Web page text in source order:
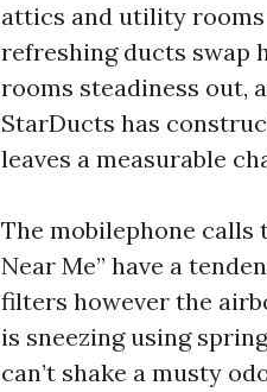
attics and utility
refreshing ducts swap
rooms steadiness out,
StarDucts has
leaves a measurable
The mobilephone calls
Near Me” have a
filters however the
is sneezing using
can’t shake a musty